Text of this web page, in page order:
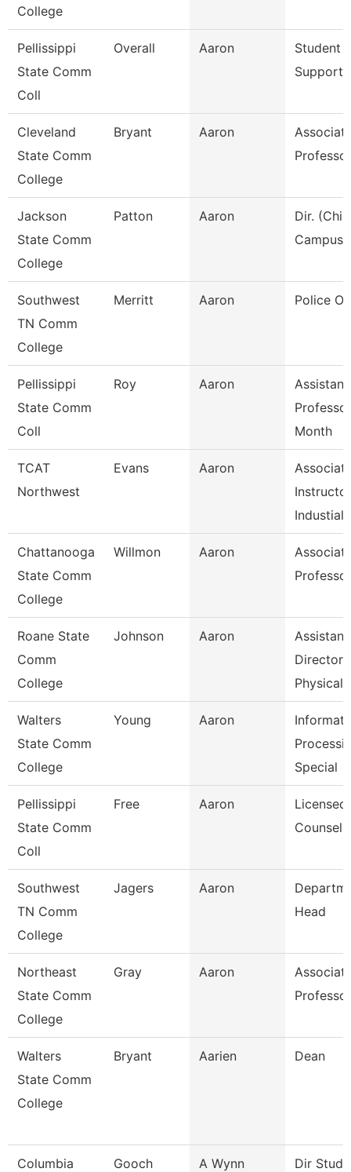
College
Pellissippi
State Comm
Coll
Overall Aaron
Student
Support
Cleveland
State Comm
College
Bryant Aaron
Professor
Jackson
State Comm
College
Patton Aaron
Dir.
Campus
Southwest
TN Comm
College
Merritt Aaron Police
Pellissippi
State Comm
Coll
Roy Aaron
Assistant
Month
TCAT
Northwest
Evans Aaron
Instructor
Industial
Chattanooga
State Comm
College
Willmon Aaron
Professor
Roane State
Comm
College
Johnson Aaron
Assistant
Director
Physical
Walters
State Comm
College
Young Aaron
Special
Pellissippi
State Comm
Coll
Free Aaron
Licensed
Southwest
TN Comm
College
Jagers Aaron
Head
Northeast
State Comm
College
Gray Aaron
Professor
Walters
State Comm
College
Bryant Aarien Dean
Columbia
Gooch A Wynn
Dir